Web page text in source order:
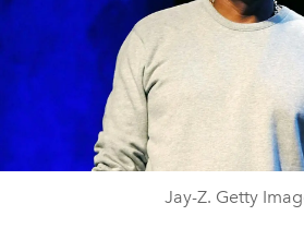
Jay-Z. Getty